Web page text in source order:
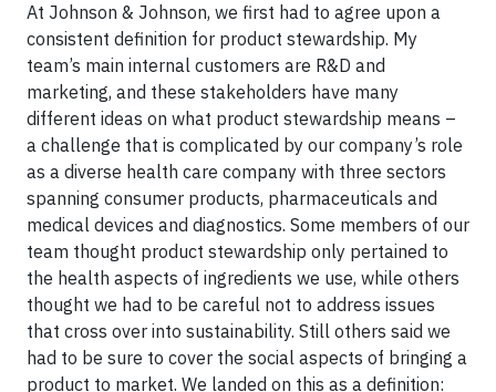
At Johnson & Johnson, we first had to agree upon a
consistent definition for product stewardship. My
team’s main internal customers are R&D and
marketing, and these stakeholders have many
different ideas on what product stewardship means –
a challenge that is complicated by our company’s role
as a diverse health care company with three sectors
spanning consumer products, pharmaceuticals and
medical devices and diagnostics. Some members of our
team thought product stewardship only pertained to
the health aspects of ingredients we use, while others
thought we had to be careful not to address issues
that cross over into sustainability. Still others said we
had to be sure to cover the social aspects of bringing a
product to market. We landed on this as a definition: